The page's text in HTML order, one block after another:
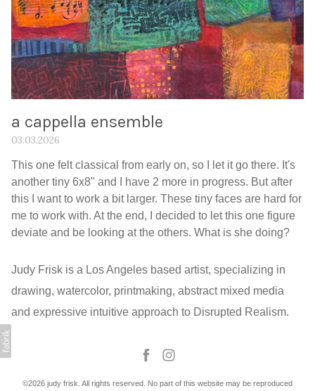
a cappella ensemble
03.03.2026
This one felt classical from early on, so I let it go there. It's
another tiny 6x8" and I have 2 more in progress. But after
this I want to work a bit larger. These tiny faces are hard for
me to work with. At the end, I decided to let this one figure
deviate and be looking at the others. What is she doing?
Judy Frisk is a Los Angeles based artist, specializing in
drawing, watercolor, printmaking, abstract mixed media
and expressive intuitive approach to Disrupted Realism.
©2026 judy frisk. All rights reserved. No part of this website may be reproduced